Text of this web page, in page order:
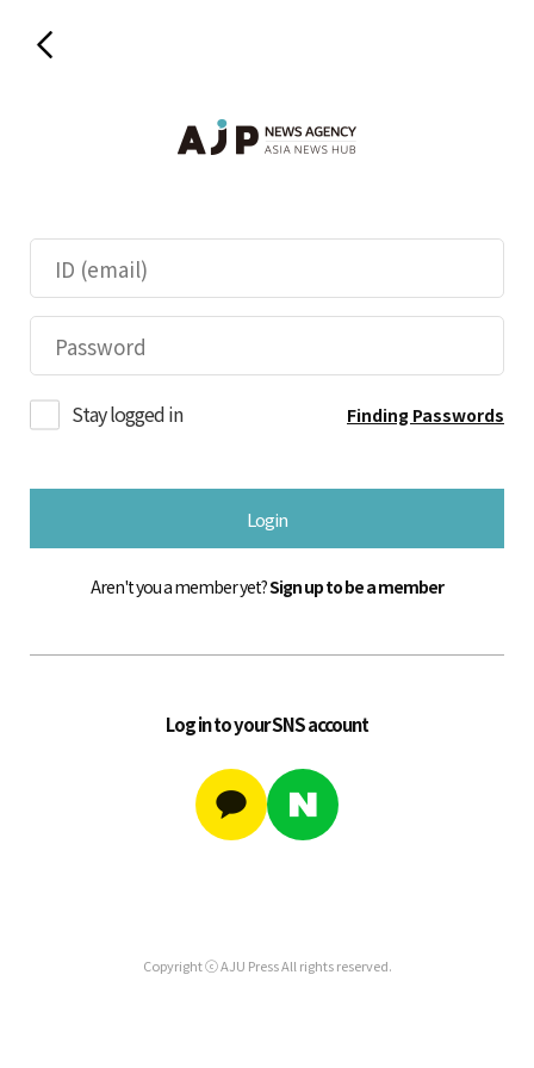
Stay logged in Finding Passwords
Login
Aren't you a member yet?Sign up to be a member
Log in to your SNS account
Copyright ⓒ AJU Press All rights reserved.